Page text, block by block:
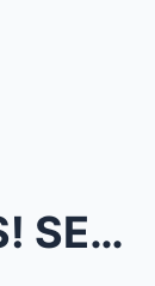
SHOCKING NEWS! SECRET WEDDING of SUGAR Mercado �...